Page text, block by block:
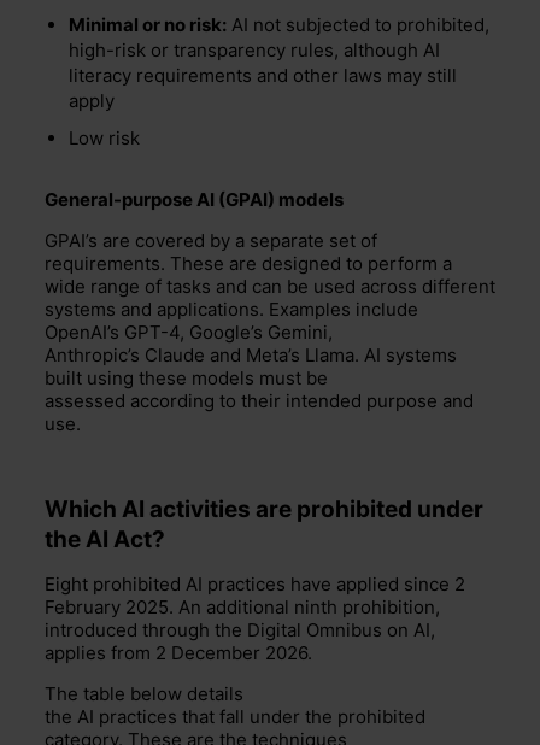
Minimal or no risk: AI not subjected to prohibited,
high-risk or transparency rules, although AI
literacy requirements and other laws may still
apply
Low risk
General-purpose AI (GPAI) models
GPAI’s are covered by a separate set of
requirements. These are designed to perform a
wide range of tasks and can be used across different
systems and applications. Examples include
OpenAI’s GPT-4, Google’s Gemini,
Anthropic’s Claude and Meta’s Llama. AI systems
built using these models must be
assessed according to their intended purpose and
use.
Which AI activities are prohibited under
the AI Act?
Eight prohibited AI practices have applied since 2
February 2025. An additional ninth prohibition,
introduced through the Digital Omnibus on AI,
applies from 2 December 2026.
The table below details
the AI practices that fall under the prohibited
category. These are the techniques